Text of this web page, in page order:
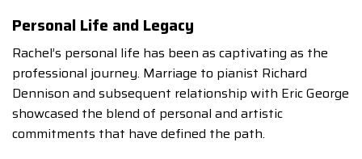
Personal Life and Legacy
Rachel’s personal life has been as captivating as the
professional journey. Marriage to pianist Richard
Dennison and subsequent relationship with Eric George
showcased the blend of personal and artistic
commitments that have defined the path.